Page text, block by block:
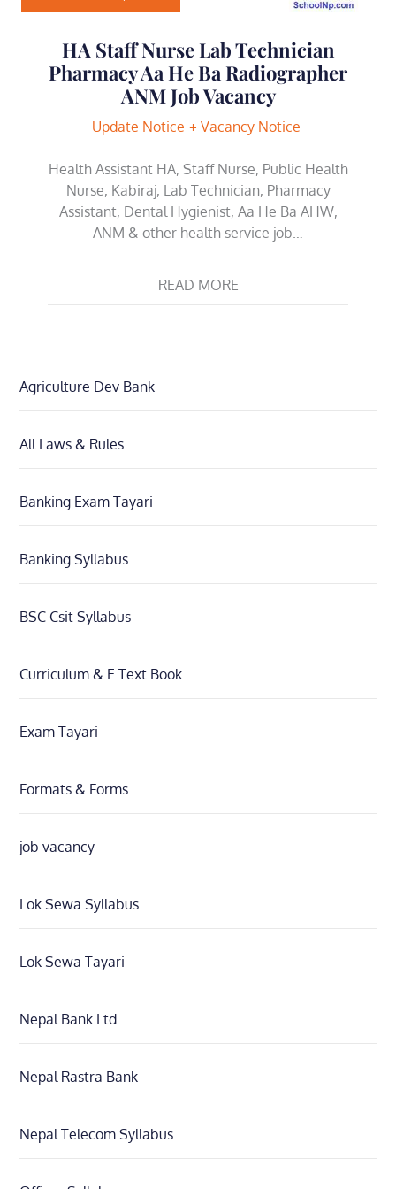
HA Staff Nurse Lab Technician
Pharmacy Aa He Ba Radiographer
ANM Job Vacancy
Update Notice Vacancy Notice
Health Assistant HA, Staff Nurse, Public Health
Nurse, Kabiraj, Lab Technician, Pharmacy
Assistant, Dental Hygienist, Aa He Ba AHW,
ANM & other health service job…
READ MORE
Agriculture Dev Bank
All Laws & Rules
Banking Exam Tayari
Banking Syllabus
BSC Csit Syllabus
Curriculum & E Text Book
Exam Tayari
Formats & Forms
job vacancy
Lok Sewa Syllabus
Lok Sewa Tayari
Nepal Bank Ltd
Nepal Rastra Bank
Nepal Telecom Syllabus